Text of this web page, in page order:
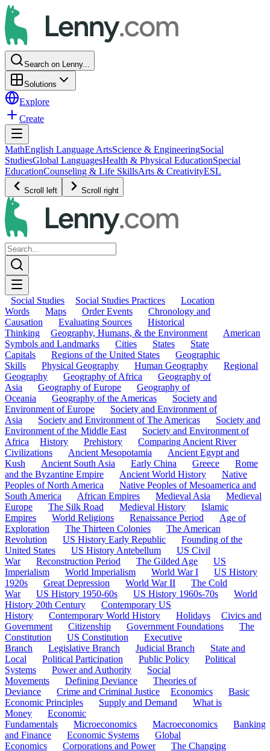
Search on Lenny...
Solutions
Explore
Create
MathEnglish Language ArtsScience & EngineeringSocial
StudiesGlobal LanguagesHealth & Physical EducationSpecial
EducationCounseling & Life SkillsArts & CreativityESL
Scroll left Scroll right
Social Studies Social Studies Practices
Location
Words
Maps Order Events
Chronology and
Causation
Evaluating Sources
Historical
Thinking
Geography, Humans, & the Environment
American
Symbols and Landmarks
Cities States
State
Capitals
Regions of the United States
Geographic
Skills
Physical Geography Human Geography
Regional
Geography
Geography of Africa
Geography of
Asia
Geography of Europe
Geography of
Oceania
Geography of the Americas
Society and
Environment of Europe
Society and Environment of
Asia
Society and Environment of The Americas
Society and
Environment of the Middle East
Society and Environment of
Africa
History Prehistory
Comparing Ancient River
Civilizations
Ancient Mesopotamia
Ancient Egypt and
Kush
Ancient South Asia Early China Greece
Rome
and the Byzantine Empire
Ancient World History
Native
Peoples of North America
Native Peoples of Mesoamerica and
South America
African Empires Medieval Asia
Medieval
Europe
The Silk Road Medieval History
Islamic
Empires
World Religions Renaissance Period
Age of
Exploration
The Thirteen Colonies
The American
Revolution
US History Early Republic
Founding of the
United States
US History Antebellum
US Civil
War
Reconstruction Period The Gilded Age
US
Imperialism
World Imperialism World War I
US History
1920s
Great Depression World War II
The Cold
War
US History 1950-60s US History 1960s-70s
World
History 20th Century
Contemporary US
History
Contemporary World History Holidays
Civics and
Government
Citizenship Government Foundations
The
Constitution
US Constitution
Executive
Branch
Legislative Branch Judicial Branch
State and
Local
Political Participation Public Policy
Political
Systems
Power and Authority
Social
Movements
Defining Deviance
Theories of
Deviance
Crime and Criminal Justice Economics
Basic
Economic Principles
Supply and Demand
What is
Money
Economic
Fundamentals
Microeconomics Macroeconomics
Banking
and Finance
Economic Systems
Global
Economics
Corporations and Power
The Changing